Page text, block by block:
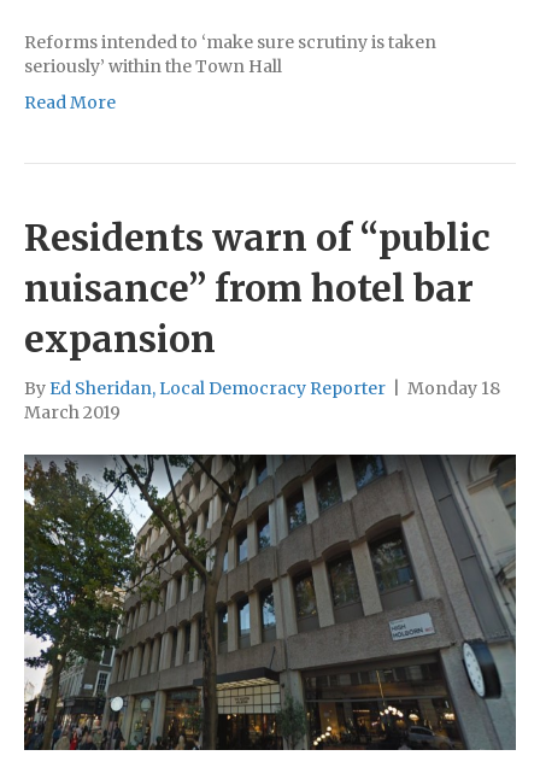
Reforms intended to ‘make sure scrutiny is taken
seriously’ within the Town Hall
Read More
Residents warn of “public
nuisance” from hotel bar
expansion
By Ed Sheridan, Local Democracy Reporter
Monday 18
March 2019